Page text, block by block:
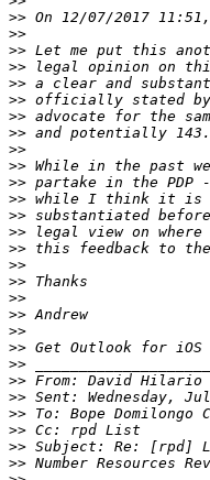
>>
>>
>>
>>
>>
>>
>>
>>
>>
>>
>>
>>
>>
>>
>>
>>
>>
>>
>>
>>
>>
>>
>> From: David Hilario
>>
>>
>>
>>
>>